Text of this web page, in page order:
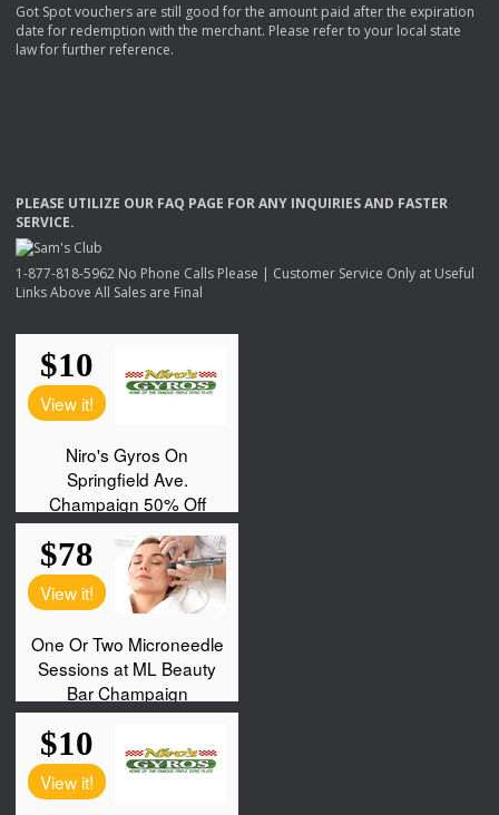
Got Spot vouchers are still good for the amount paid after the expiration
date for redemption with the merchant. Please refer to your local state
law for further reference.
PLEASE UTILIZE OUR FAQ PAGE FORANY INQUIRIESAND FASTER
SERVICE.
1-877-818-5962 No Phone Calls Please | Customer Service Only at Useful
Links Above All Sales are Final